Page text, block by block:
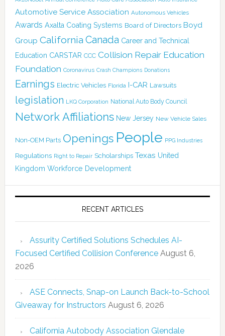
Automotive Service Association Autonomous Vehicles
Awards Axalta Coating Systems Board of Directors Boyd
Group California Canada Career and Technical
Education CARSTAR CCC Collision Repair Education
Foundation Coronavirus Crash Champions Donations
Earnings Electric Vehicles Florida I-CAR Lawsuits
legislation LKQ Corporation National Auto Body Council
Network Affiliations New Jersey New Vehicle Sales
Non-OEM Parts Openings People PPG Industries
Regulations Right to Repair Scholarships Texas United
Kingdom Workforce Development
RECENT ARTICLES
Assurity Certified Solutions Schedules AI-
Focused Certified Collision Conference August 6,
2026
ASE Connects, Snap-on Launch Back-to-School
Giveaway for Instructors August 6, 2026
California Autobody Association Glendale